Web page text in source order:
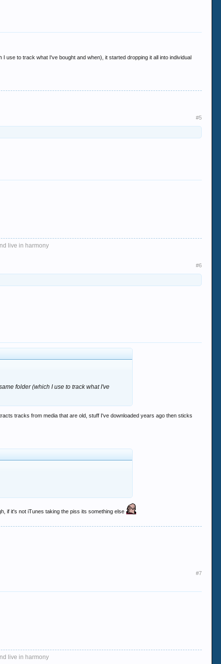
use to track what I've bought and when), it started dropping it all into individual
#5
live in harmony
#6
folder (which I use to track what I've
tracks from media that are old, stuff I've downloaded years ago then sticks
if it's not iTunes taking the piss its something else
#7
live in harmony